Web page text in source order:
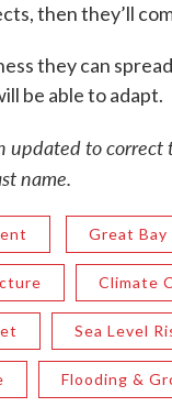
then they’ll
they can
be able to adapt.
updated to correct
name.
Great Bay
Climate
Sea Level
Flooding &